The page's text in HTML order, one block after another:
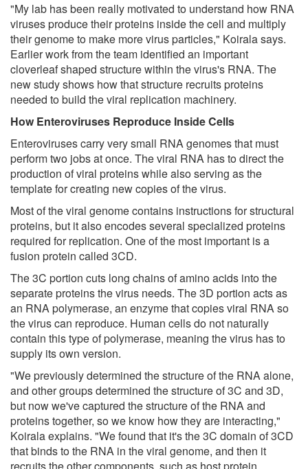
"My lab has been really motivated to understand how RNA
viruses produce their proteins inside the cell and multiply
their genome to make more virus particles," Koirala says.
Earlier work from the team identified an important
cloverleaf shaped structure within the virus's RNA. The
new study shows how that structure recruits proteins
needed to build the viral replication machinery.
How Enteroviruses Reproduce Inside Cells
Enteroviruses carry very small RNA genomes that must
perform two jobs at once. The viral RNA has to direct the
production of viral proteins while also serving as the
template for creating new copies of the virus.
Most of the viral genome contains instructions for structural
proteins, but it also encodes several specialized proteins
required for replication. One of the most important is a
fusion protein called 3CD.
The 3C portion cuts long chains of amino acids into the
separate proteins the virus needs. The 3D portion acts as
an RNA polymerase, an enzyme that copies viral RNA so
the virus can reproduce. Human cells do not naturally
contain this type of polymerase, meaning the virus has to
supply its own version.
"We previously determined the structure of the RNA alone,
and other groups determined the structure of 3C and 3D,
but now we've captured the structure of the RNA and
proteins together, so we know how they are interacting,"
Koirala explains. "We found that it's the 3C domain of 3CD
that binds to the RNA in the viral genome, and then it